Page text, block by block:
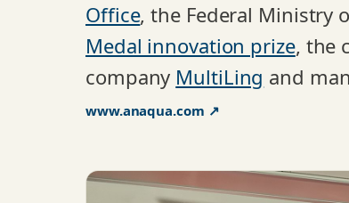
Office, the Federal Ministry
Medal innovation prize, the
company MultiLing and
www.anaqua.com ↗